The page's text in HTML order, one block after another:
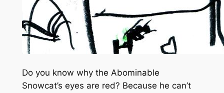
Do you know why the Abominable
Snowcat’s eyes are red? Because he can’t